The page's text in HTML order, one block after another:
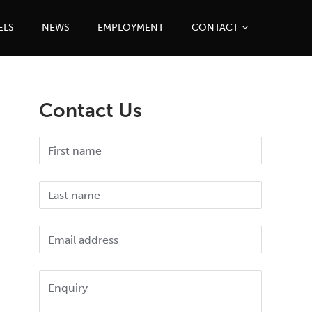
NEWS EMPLOYMENT CONTACT
Contact Us